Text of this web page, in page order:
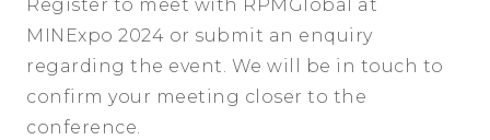
Register to meet with RPMGlobal at
MINExpo 2024 or submit an enquiry
regarding the event. We will be in touch to
confirm your meeting closer to the
conference.